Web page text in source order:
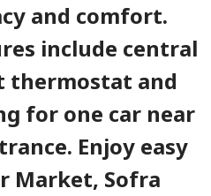
and comfort.
include central
thermostat and
for one car near
Enjoy easy
Market, Sofra